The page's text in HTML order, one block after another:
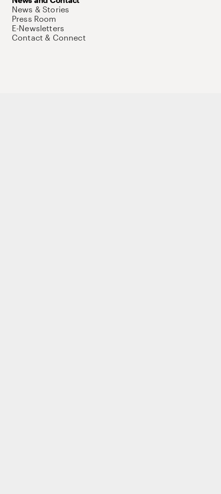
News & Stories
Press Room
E-Newsletters
Contact & Connect